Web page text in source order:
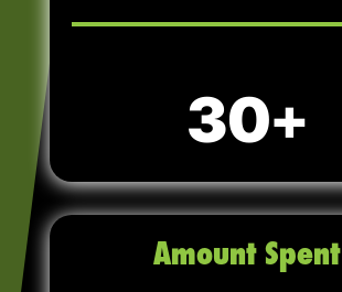
30
Amount Spent